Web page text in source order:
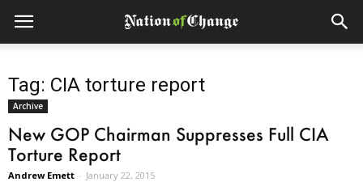
Tag: CIA torture report
Archive
New GOP Chairman Suppresses Full CIA
Torture Report
Andrew Emett - January 22, 2015